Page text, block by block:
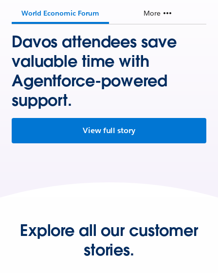
World Economic Forum More
Davos attendees save
valuable time with
Agentforce-powered
support.
View full story
Explore all our customer
stories.